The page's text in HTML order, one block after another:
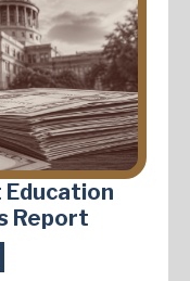
Education
Report